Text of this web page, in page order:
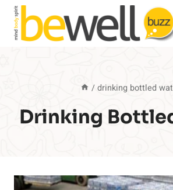
Skip
content
/ drinking bottled
Drinking